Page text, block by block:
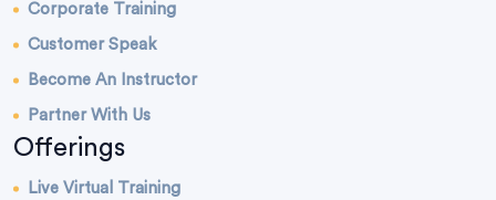
Corporate Training
Customer Speak
Become An Instructor
Partner With Us
Offerings
Live Virtual Training